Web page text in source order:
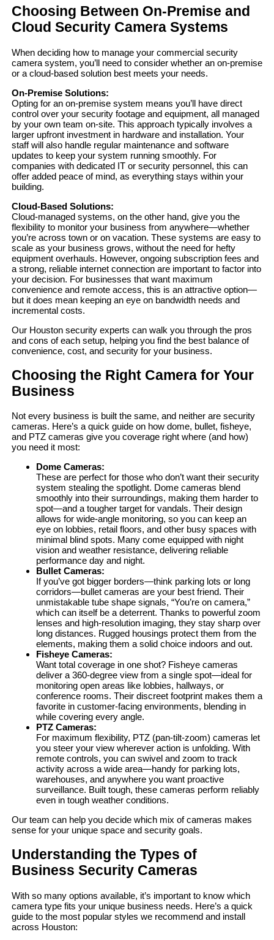
Choosing Between On-Premise and
Cloud Security Camera Systems
When deciding how to manage your commercial security
camera system, you’ll need to consider whether an on-premise
or a cloud-based solution best meets your needs.
On-Premise Solutions:
Opting for an on-premise system means you’ll have direct
control over your security footage and equipment, all managed
by your own team on-site. This approach typically involves a
larger upfront investment in hardware and installation. Your
staff will also handle regular maintenance and software
updates to keep your system running smoothly. For
companies with dedicated IT or security personnel, this can
offer added peace of mind, as everything stays within your
building.
Cloud-Based Solutions:
Cloud-managed systems, on the other hand, give you the
flexibility to monitor your business from anywhere—whether
you’re across town or on vacation. These systems are easy to
scale as your business grows, without the need for hefty
equipment overhauls. However, ongoing subscription fees and
a strong, reliable internet connection are important to factor into
your decision. For businesses that want maximum
convenience and remote access, this is an attractive option—
but it does mean keeping an eye on bandwidth needs and
incremental costs.
Our Houston security experts can walk you through the pros
and cons of each setup, helping you find the best balance of
convenience, cost, and security for your business.
Choosing the Right Camera for Your
Business
Not every business is built the same, and neither are security
cameras. Here’s a quick guide on how dome, bullet, fisheye,
and PTZ cameras give you coverage right where (and how)
you need it most:
Dome Cameras:
These are perfect for those who don’t want their security
system stealing the spotlight. Dome cameras blend
smoothly into their surroundings, making them harder to
spot—and a tougher target for vandals. Their design
allows for wide-angle monitoring, so you can keep an
eye on lobbies, retail floors, and other busy spaces with
minimal blind spots. Many come equipped with night
vision and weather resistance, delivering reliable
performance day and night.
Bullet Cameras:
If you’ve got bigger borders—think parking lots or long
corridors—bullet cameras are your best friend. Their
unmistakable tube shape signals, “You’re on camera,”
which can itself be a deterrent. Thanks to powerful zoom
lenses and high-resolution imaging, they stay sharp over
long distances. Rugged housings protect them from the
elements, making them a solid choice indoors and out.
Fisheye Cameras:
Want total coverage in one shot? Fisheye cameras
deliver a 360-degree view from a single spot—ideal for
monitoring open areas like lobbies, hallways, or
conference rooms. Their discreet footprint makes them a
favorite in customer-facing environments, blending in
while covering every angle.
PTZ Cameras:
For maximum flexibility, PTZ (pan-tilt-zoom) cameras let
you steer your view wherever action is unfolding. With
remote controls, you can swivel and zoom to track
activity across a wide area—handy for parking lots,
warehouses, and anywhere you want proactive
surveillance. Built tough, these cameras perform reliably
even in tough weather conditions.
Our team can help you decide which mix of cameras makes
sense for your unique space and security goals.
Understanding the Types of
Business Security Cameras
With so many options available, it’s important to know which
camera type fits your unique business needs. Here’s a quick
guide to the most popular styles we recommend and install
across Houston: